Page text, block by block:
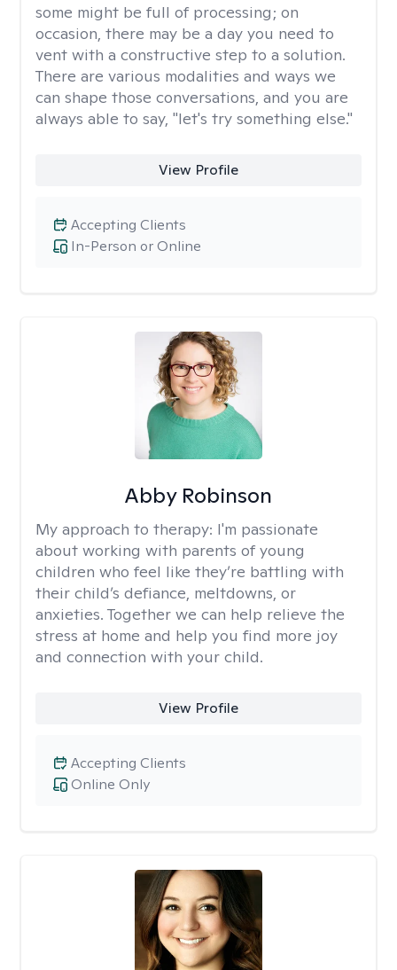
some might be full of processing; on
occasion, there may be a day you need to
vent with a constructive step to a solution.
There are various modalities and ways we
can shape those conversations, and you are
always able to say, "let's try something else."
View Profile
In-Person or Online
Accepting Clients
Abby Robinson
My approach to therapy: I'm passionate
about working with parents of young
children who feel like they’re battling with
their child’s defiance, meltdowns, or
anxieties. Together we can help relieve the
stress at home and help you find more joy
and connection with your child.
View Profile
Online Only
Accepting Clients